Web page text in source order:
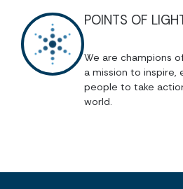
POINTS OF
We are champions
a mission to inspire,
people to take
world.